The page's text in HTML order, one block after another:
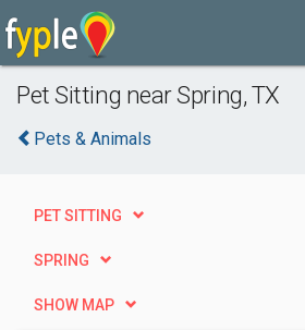
Pet Sitting near Spring, TX
Pets & Animals
PET SITTING
SPRING
SHOW MAP